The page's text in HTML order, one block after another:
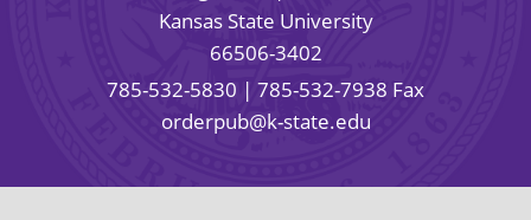
Kansas State University
66506-3402
785-532-5830 | 785-532-7938 Fax
orderpub@k-state.edu